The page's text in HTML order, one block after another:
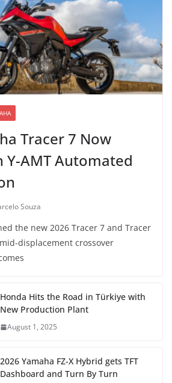
Tracer 7 Now
Y-AMT Automated
Souza
the new 2026 Tracer 7 and Tracer
displacement crossover
Honda Hits the Road in Türkiye with
New Production Plant
August 1, 2025
2026 Yamaha FZ-X Hybrid gets TFT
Dashboard and Turn By Turn